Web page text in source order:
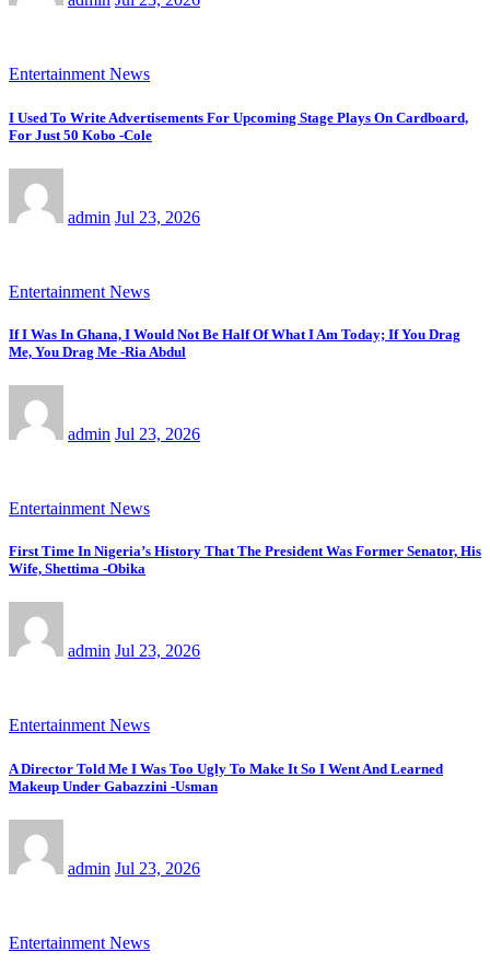
Entertainment News
I Used To Write Advertisements For Upcoming Stage Plays On Cardboard,
For Just 50 Kobo -Cole
admin Jul 23, 2026
Entertainment News
If I Was In Ghana, I Would Not Be Half Of What I Am Today; If You Drag
Me, You Drag Me -Ria Abdul
admin Jul 23, 2026
Entertainment News
First Time In Nigeria’s History That The President Was Former Senator, His
Wife, Shettima -Obika
admin Jul 23, 2026
Entertainment News
A Director Told Me I Was Too Ugly To Make It So I Went And Learned
Makeup Under Gabazzini -Usman
admin Jul 23, 2026
Entertainment News